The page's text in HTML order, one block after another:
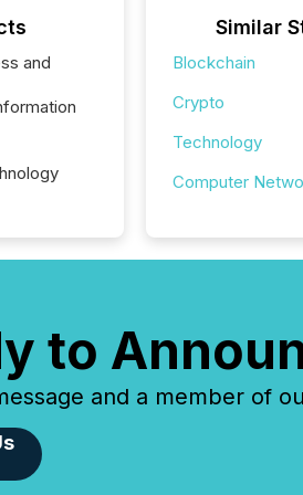
and
Similar
Blockchain
Crypto
Technology
Computer
to
and a member of